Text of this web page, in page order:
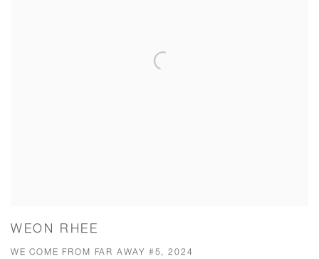
WEON RHEE
WE COME FROM FAR AWAY #5, 2024